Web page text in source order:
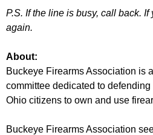
P.S. If the line is busy, call back.
again.
About:
Buckeye Firearms Association is
committee dedicated to
Ohio citizens to own and use
Buckeye Firearms Association